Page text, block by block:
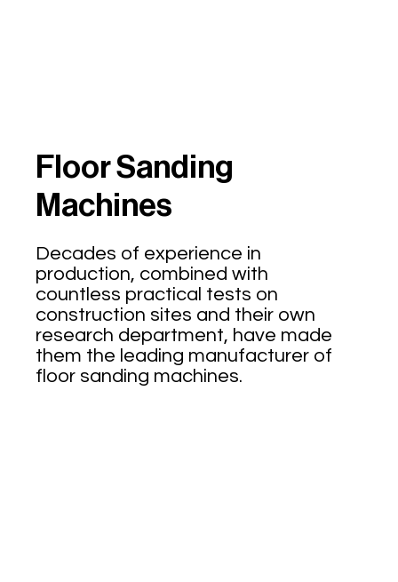
Floor Sanding
Machines
Decades of experience in
production, combined with
countless practical tests on
construction sites and their own
research department, have made
them the leading manufacturer of
floor sanding machines.